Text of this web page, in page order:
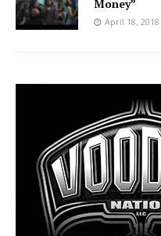
Money”
April 18, 2018